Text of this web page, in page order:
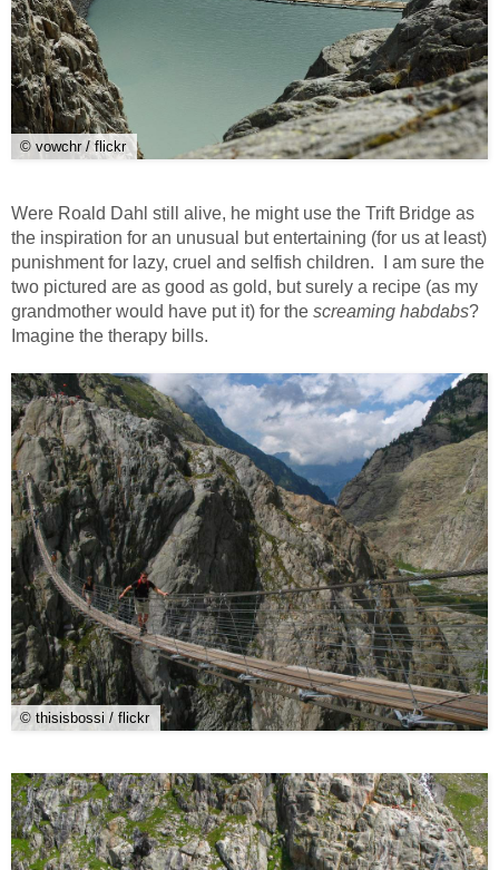
© vowchr / flickr
Were Roald Dahl still alive, he might use the Trift Bridge as
the inspiration for an unusual but entertaining (for us at least)
punishment for lazy, cruel and selfish children. I am sure the
two pictured are as good as gold, but surely a recipe (as my
grandmother would have put it) for the screaming habdabs?
Imagine the therapy bills.
© thisisbossi / flickr